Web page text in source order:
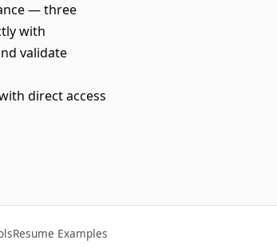
— three
with
validate
direct access
Resume Examples